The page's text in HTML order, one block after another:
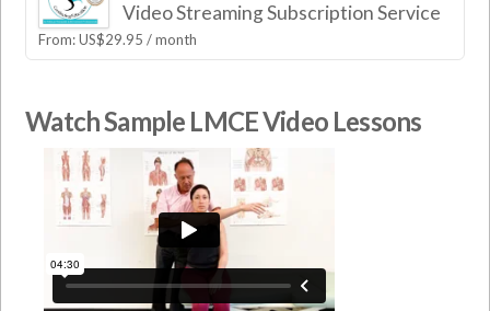
Video Streaming Subscription Service
From:US$29.95 / month
Watch Sample LMCE Video Lessons